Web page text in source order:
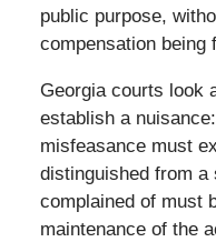
public purpose,
compensation being
Georgia courts look
establish a
misfeasance must
distinguished from
complained of must
maintenance of the